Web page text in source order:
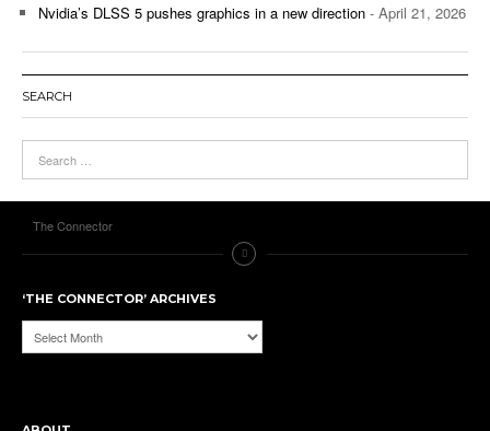
Nvidia’s DLSS 5 pushes graphics in a new direction - April 21, 2026
SEARCH
The Connector
‘THE CONNECTOR’ ARCHIVES
‘The
Connector’